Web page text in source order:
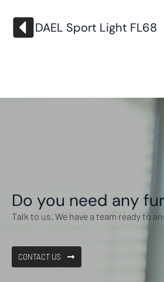
DAEL Sport Light FL68
Do you need any
Talk to us. We have a team ready to
CONTACT US